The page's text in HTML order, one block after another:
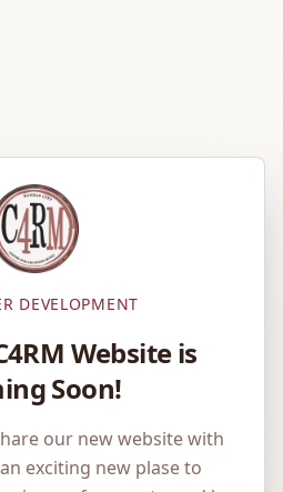
DEVELOPMENT
Website is
Soon!
our new website with
exciting new plase to